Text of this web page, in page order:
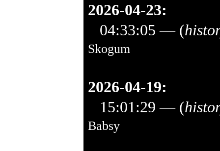
2026-04-23:
04:33:05 — (
Skogum
2026-04-19:
15:01:29 — (
Babsy